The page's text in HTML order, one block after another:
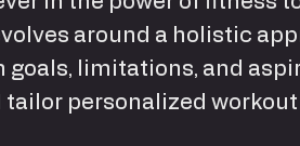
around a holistic
goals, limitations, and
tailor personalized